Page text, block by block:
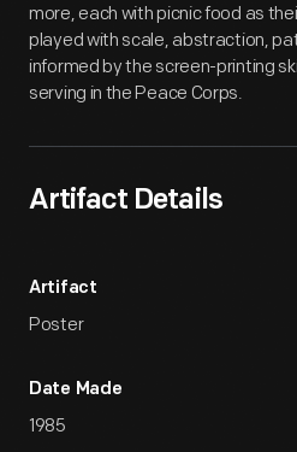
more, each with picnic food as
played with scale, abstraction,
informed by the screen-printing
serving in the Peace Corps.
Artifact Details
Artifact
Poster
Date Made
1985